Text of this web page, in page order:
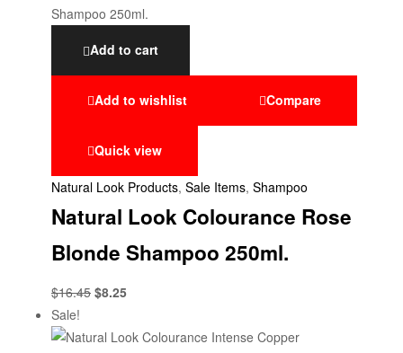
Add to cart
Add to wishlist Compare
Quick view
Natural Look Products, Sale Items, Shampoo
Natural Look Colourance Rose
Blonde Shampoo 250ml.
$16.45 $8.25
Sale!